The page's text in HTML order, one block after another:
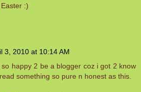
:)
3, 2010 at 10:14 AM
happy 2 be a blogger coz i got 2 know
something so pure n honest as this.